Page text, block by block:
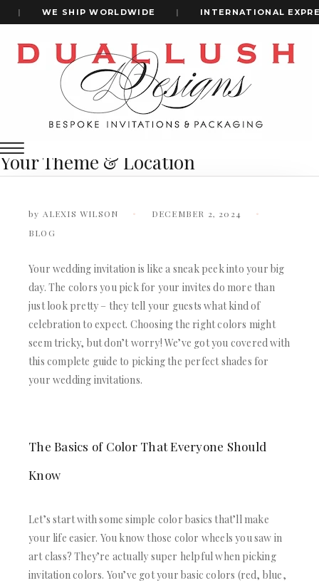
WE SHIP WORLDWIDE INTERNATIONAL
ALL WEDDING INVITATIONS
SAVE THE DATE CARDS
SWEET 16 INVITATIONS
BAR & BAT MITZVAH INVITATIONS
STATIONERY
WEDDING DINNER MENU
POCKET WEDDING INVITATIONS
PACKAGING BOX
TROUSSEAU PACKAGING
BLOGS
+1(484)473-2450
INFO@DUALLUSH.COM
+1(484)473-2450
INVITATION CARDS
ALL WEDDING INVITATIONS
WEDDING INVITATION BOXES
ACRYLIC WEDDING INVITATIONS
CLEAR ACRYLIC INVITATIONS
SILK FOLIO INVITATIONS
SAVE THE DATE CARDS
POCKET WEDDING INVITATIONS
MAILING BOXES
PARTY FAVOR BOXES
TROUSSEAU PACKAGING
ORDER A SAMPLE
How To Select The Perfect Shade For Your Wedding
Invitations Based On Your Theme & Location
How to Select the Perfect Shade for
Your Wedding Invitations Based on
Your Theme & Location
by ALEXIS WILSON
DECEMBER 2, 2024
BLOG
Your wedding invitation is like a sneak peek into your big
day. The colors you pick for your invites do more than
just look pretty – they tell your guests what kind of
celebration to expect. Choosing the right colors might
seem tricky, but don’t worry! We’ve got you covered with
this complete guide to picking the perfect shades for
your wedding invitations.
The Basics of Color That Everyone Should
Know
Let’s start with some simple color basics that’ll make
your life easier. You know those color wheels you saw in
art class? They’re actually super helpful when picking
invitation colors. You’ve got your basic colors (red, blue,